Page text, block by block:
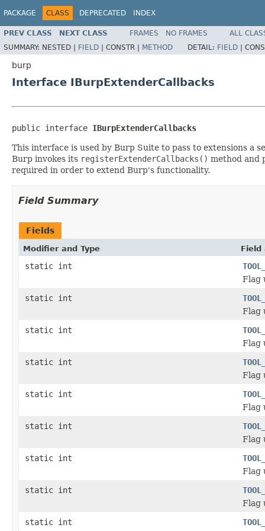
PACKAGE CLASS DEPRECATED INDEX
PREV CLASS NEXT CLASS FRAMES NO FRAMES
ALL
SUMMARY: NESTED | FIELD | CONSTR | METHOD DETAIL: FIELD |
burp
Interface IBurpExtenderCallbacks
public interface IBurpExtenderCallbacks
This interface is used by Burp Suite to pass to extensions a
Burp invokes its registerExtenderCallbacks() method and
required in order to extend Burp's functionality.
Field Summary
Fields
Modifier and Type Field
static int
Flag
static int
Flag
static int
Flag
static int
Flag
static int
Flag
static int
Flag
static int
Flag
static int
Flag
static int